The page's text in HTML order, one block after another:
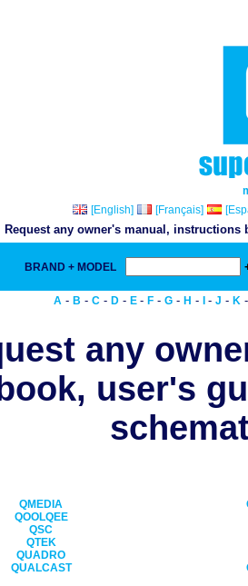
[English]
[Français]
Request any owner's manual,
BRAND + MODEL
A - B - C - D - E - F - G - H - - J - K
any
book, user's
QMEDIA
QOOLQEE
QSC
QTEK
QUADRO
QUALCAST